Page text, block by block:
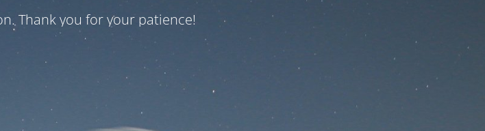
Thank you for your patience!